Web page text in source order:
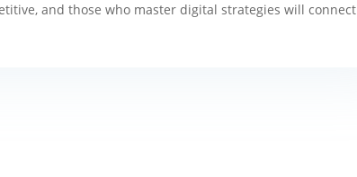
and those who master digital strategies will connect